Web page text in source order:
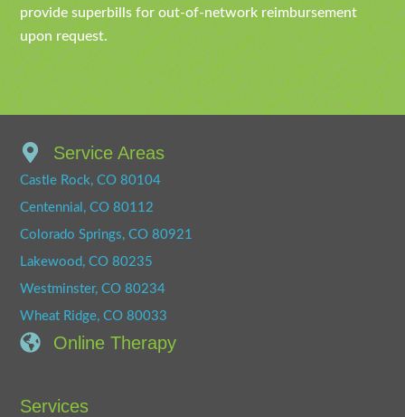
provide superbills for out-of-network reimbursement
upon request.
Service Areas
Castle Rock, CO 80104
Centennial, CO 80112
Colorado Springs, CO 80921
Lakewood, CO 80235
Westminster, CO 80234
Wheat Ridge, CO 80033
Online Therapy
Services